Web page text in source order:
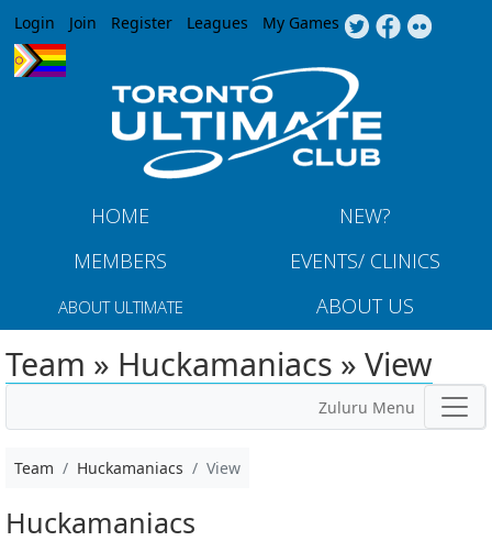
Jump to navigation
Login Join Register Leagues My Games
HOME
NEW?
MEMBERS
EVENTS/ CLINICS
ABOUT ULTIMATE ABOUT US
Team » Huckamaniacs » View
Zuluru Menu
Team Huckamaniacs View
Huckamaniacs